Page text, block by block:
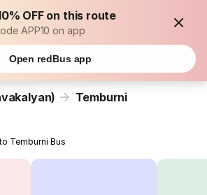
OFF on this route
APP10 on app
Open redBus app
Temburni
Temburni Bus